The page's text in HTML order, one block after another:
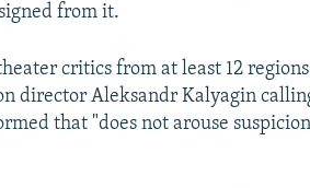
from it.
critics from at least 12
director Aleksandr Kalyagin
that "does not arouse